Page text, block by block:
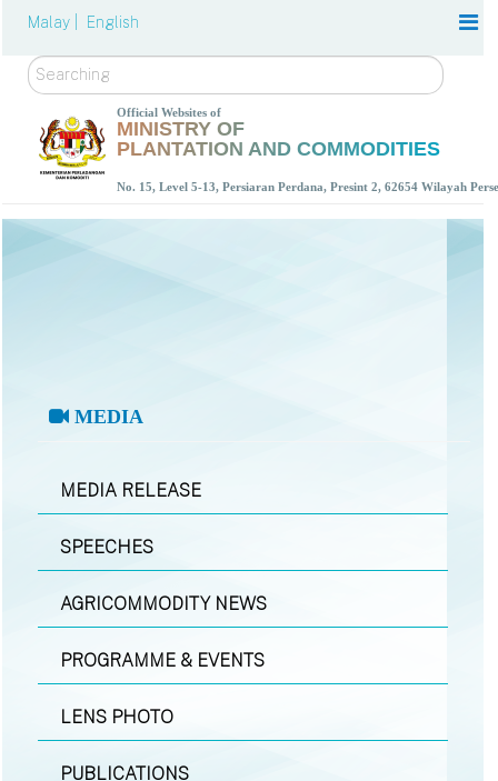
Malay | English
Search
Official Websites of
MINISTRY OF
PLANTATION AND COMMODITIES
No. 15, Level 5-13, Persiaran Perdana, Presint 2, 62654 Wilayah
MEDIA
MEDIA RELEASE
SPEECHES
AGRICOMMODITY NEWS
PROGRAMME & EVENTS
LENS PHOTO
PUBLICATIONS